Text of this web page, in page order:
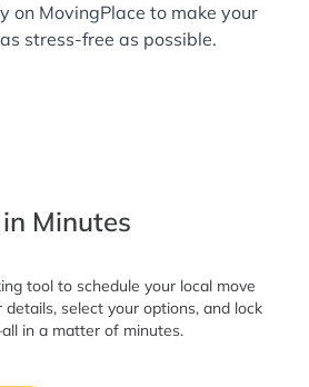
on MovingPlace to make your
stress-free as possible.
Minutes
tool to schedule your local move
details, select your options, and lock
in a matter of minutes.